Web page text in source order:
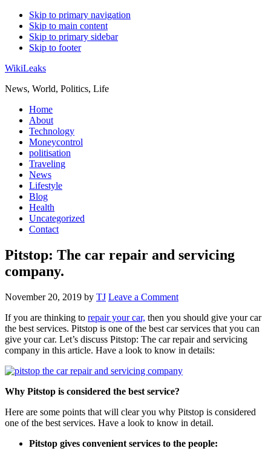
Skip to primary navigation
Skip to main content
Skip to primary sidebar
Skip to footer
WikiLeaks
News, World, Politics, Life
Home
About
Technology
Moneycontrol
politisation
Traveling
News
Lifestyle
Blog
Health
Uncategorized
Contact
Pitstop: The car repair and servicing
company.
November 20, 2019 by TJ Leave a Comment
If you are thinking to repair your car, then you should give your car
the best services. Pitstop is one of the best car services that you can
give your car. Let’s discuss Pitstop: The car repair and servicing
company in this article. Have a look to know in details:
Why Pitstop is considered the best service?
Here are some points that will clear you why Pitstop is considered
one of the best services. Have a look to know in detail.
Pitstop gives convenient services to the people: